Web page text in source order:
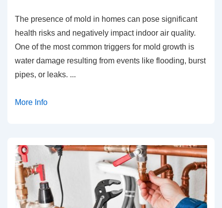
The presence of mold in homes can pose significant
health risks and negatively impact indoor air quality.
One of the most common triggers for mold growth is
water damage resulting from events like flooding, burst
pipes, or leaks. ...
More Info